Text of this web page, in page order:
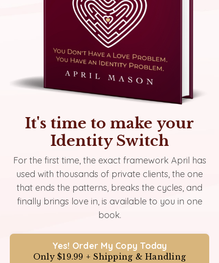
It's time to make your
Identity Switch
For the first time, the exact framework April has
used with thousands of private clients, the one
that ends the patterns, breaks the cycles, and
finally brings love in, is available to you in one
book.
Yes! Order My Copy Today
Only $19.99 + Shipping & Handling